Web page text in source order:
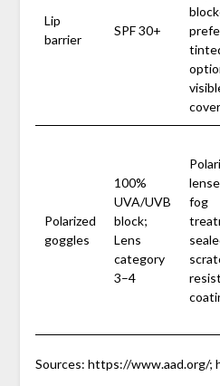
Lip
barrier
SPF 30+
Polarized
goggles
100%
UVA/UVB
block;
Lens
category
3–4
fog
Sources: https://www.aad.org/;